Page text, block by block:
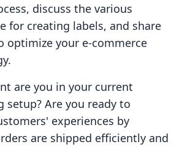
discuss the various
for creating labels, and share
optimize your e-commerce
are you in your current
setup? Are you ready to
experiences by
are shipped efficiently and